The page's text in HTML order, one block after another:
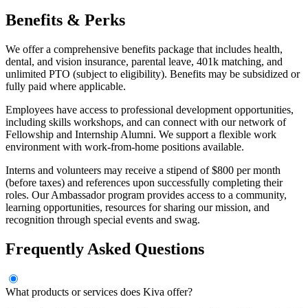
Benefits & Perks
We offer a comprehensive benefits package that includes health,
dental, and vision insurance, parental leave, 401k matching, and
unlimited PTO (subject to eligibility). Benefits may be subsidized or
fully paid where applicable.
Employees have access to professional development opportunities,
including skills workshops, and can connect with our network of
Fellowship and Internship Alumni. We support a flexible work
environment with work-from-home positions available.
Interns and volunteers may receive a stipend of $800 per month
(before taxes) and references upon successfully completing their
roles. Our Ambassador program provides access to a community,
learning opportunities, resources for sharing our mission, and
recognition through special events and swag.
Frequently Asked Questions
What products or services does Kiva offer?